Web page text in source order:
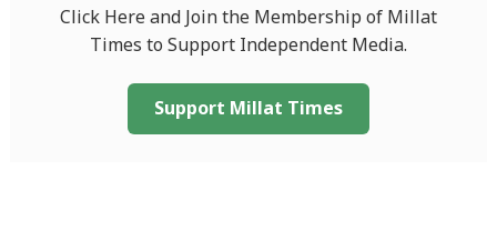
Click Here and Join the Membership of Millat
Times to Support Independent Media.
Support Millat Times